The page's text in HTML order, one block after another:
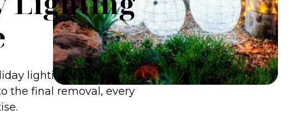
lighting easy. Our
the final removal, every